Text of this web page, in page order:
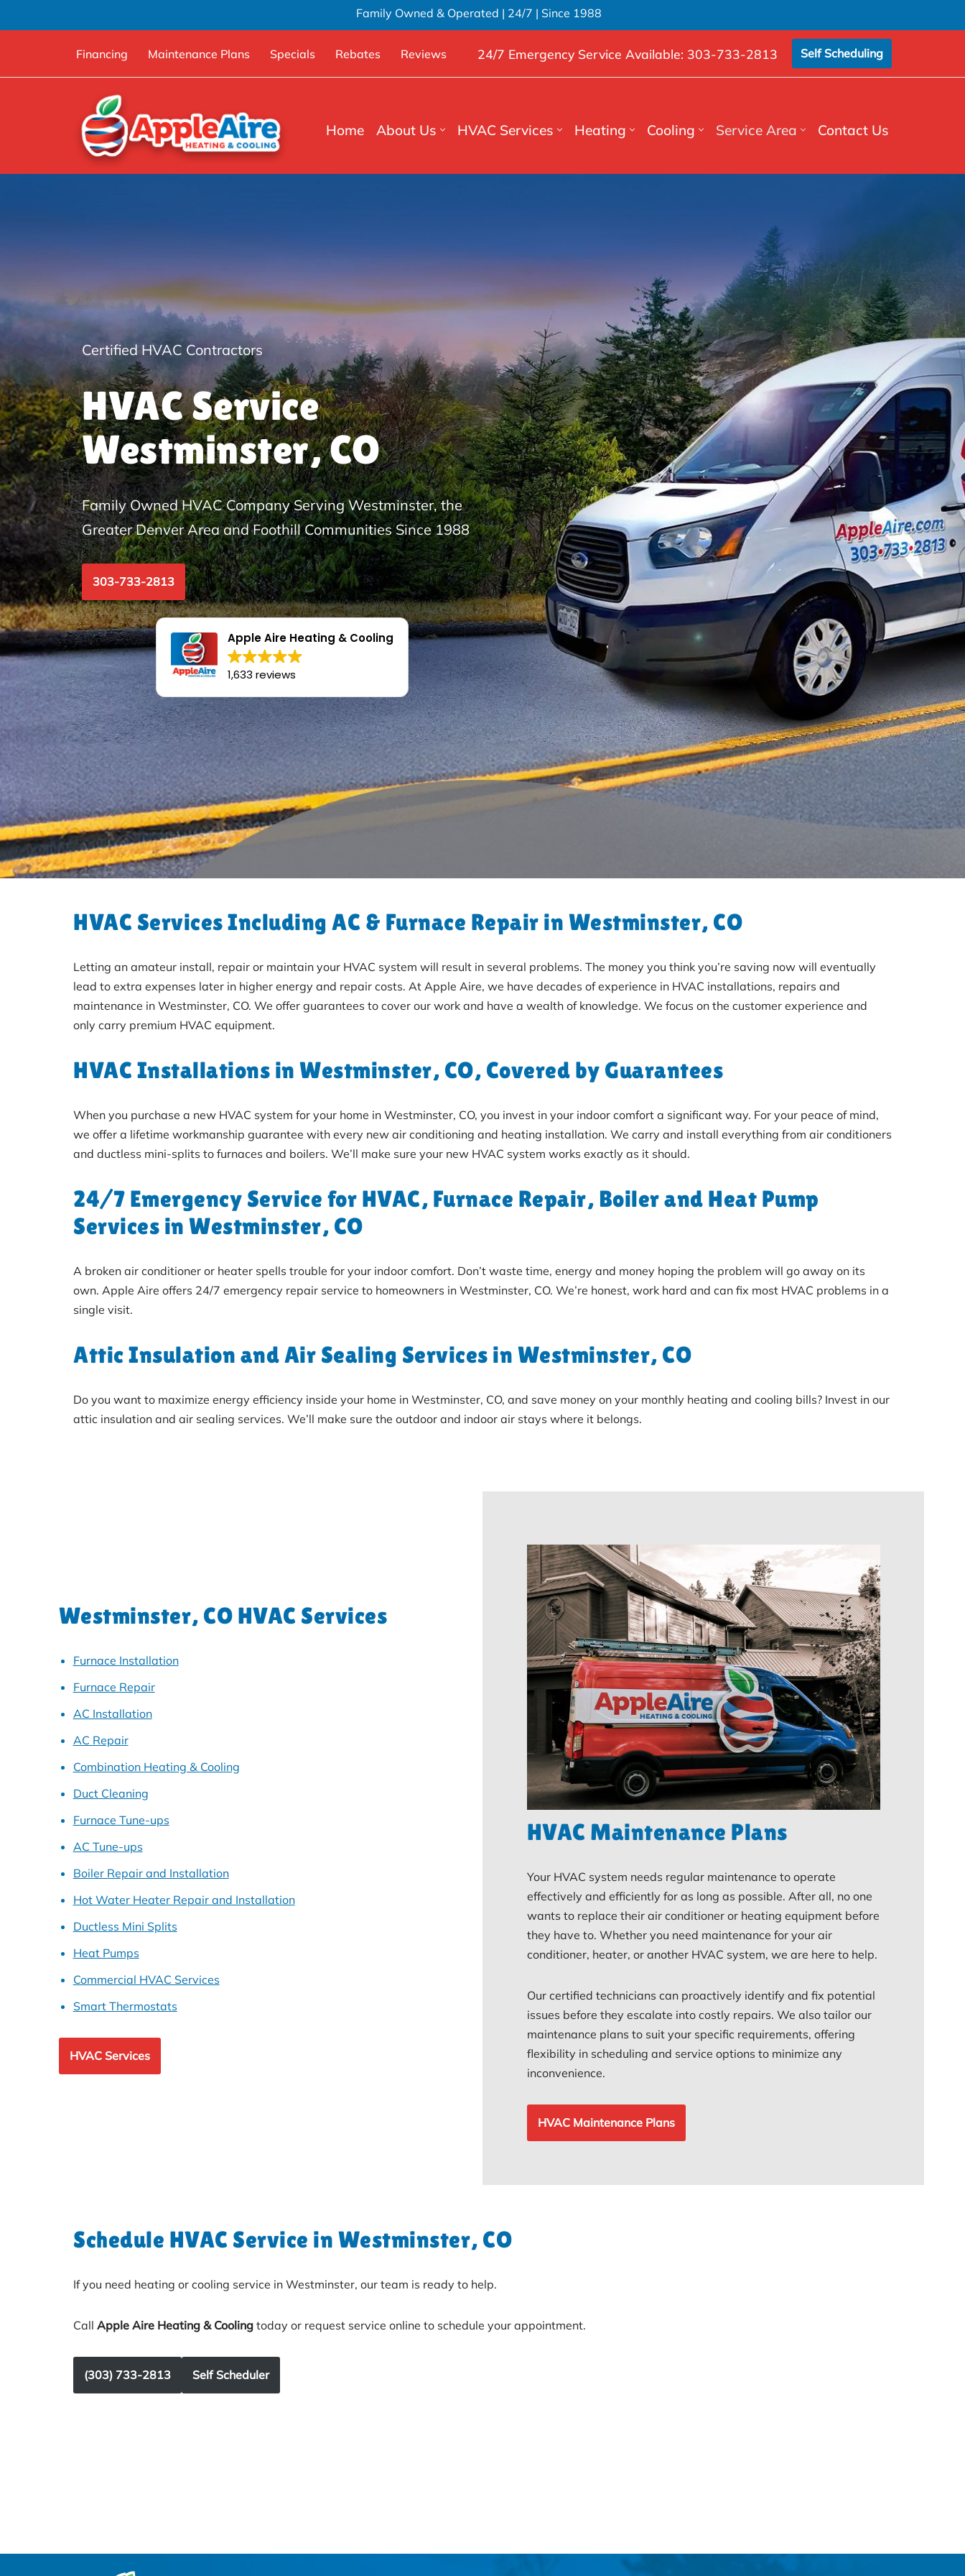
Family Owned & Operated | 24/7 | Since 1988
Financing Maintenance Plans Specials Rebates Reviews 24/7 Emergency Service Available: 303-733-2813 Self Scheduling
Home About Us HVAC Services Heating Cooling Service Area Contact Us
Certified HVAC Contractors
HVAC Service
Westminster, CO
Family Owned HVAC Company Serving Westminster, the
Greater Denver Area and Foothill Communities Since 1988
303-733-2813
Apple Aire Heating & Cooling
1,633 reviews
HVAC Services Including AC & Furnace Repair in Westminster, CO
Letting an amateur install, repair or maintain your HVAC system will result in several problems. The money you think you’re saving now will eventually
lead to extra expenses later in higher energy and repair costs. At Apple Aire, we have decades of experience in HVAC installations, repairs and
maintenance in Westminster, CO. We offer guarantees to cover our work and have a wealth of knowledge. We focus on the customer experience and
only carry premium HVAC equipment.
HVAC Installations in Westminster, CO, Covered by Guarantees
When you purchase a new HVAC system for your home in Westminster, CO, you invest in your indoor comfort a significant way. For your peace of mind,
we offer a lifetime workmanship guarantee with every new air conditioning and heating installation. We carry and install everything from air conditioners
and ductless mini-splits to furnaces and boilers. We’ll make sure your new HVAC system works exactly as it should.
24/7 Emergency Service for HVAC, Furnace Repair, Boiler and Heat Pump
Services in Westminster, CO
A broken air conditioner or heater spells trouble for your indoor comfort. Don’t waste time, energy and money hoping the problem will go away on its
own. Apple Aire offers 24/7 emergency repair service to homeowners in Westminster, CO. We’re honest, work hard and can fix most HVAC problems in a
single visit.
Attic Insulation and Air Sealing Services in Westminster, CO
Do you want to maximize energy efficiency inside your home in Westminster, CO, and save money on your monthly heating and cooling bills? Invest in our
attic insulation and air sealing services. We’ll make sure the outdoor and indoor air stays where it belongs.
Westminster, CO HVAC Services
Furnace Installation
Furnace Repair
AC Installation
AC Repair
Combination Heating & Cooling
Duct Cleaning
Furnace Tune-ups
AC Tune-ups
Boiler Repair and Installation
Hot Water Heater Repair and Installation
Ductless Mini Splits
Heat Pumps
Commercial HVAC Services
Smart Thermostats
HVAC Services
HVAC Maintenance Plans
Your HVAC system needs regular maintenance to operate
effectively and efficiently for as long as possible. After all, no one
wants to replace their air conditioner or heating equipment before
they have to. Whether you need maintenance for your air
conditioner, heater, or another HVAC system, we are here to help.
Our certified technicians can proactively identify and fix potential
issues before they escalate into costly repairs. We also tailor our
maintenance plans to suit your specific requirements, offering
flexibility in scheduling and service options to minimize any
inconvenience.
HVAC Maintenance Plans
Schedule HVAC Service in Westminster, CO
If you need heating or cooling service in Westminster, our team is ready to help.
Call Apple Aire Heating & Cooling today or request service online to schedule your appointment.
(303) 733-2813 Self Scheduler